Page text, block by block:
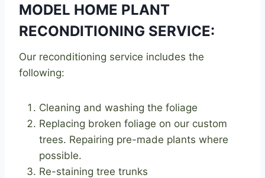
MODEL HOME PLANT
RECONDITIONING SERVICE:
Our reconditioning service includes the
following:
Cleaning and washing the foliage
Replacing broken foliage on our custom
trees. Repairing pre-made plants where
possible.
Re-staining tree trunks